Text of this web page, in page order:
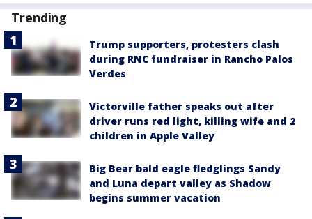
Trending
Trump supporters, protesters clash
during RNC fundraiser in Rancho Palos
Verdes
Victorville father speaks out after
driver runs red light, killing wife and 2
children in Apple Valley
Big Bear bald eagle fledglings Sandy
and Luna depart valley as Shadow
begins summer vacation